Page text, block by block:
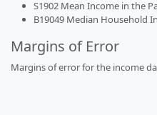
S1902 Mean Income in the
B19049 Median Household
Margins of Error
Margins of error for the income